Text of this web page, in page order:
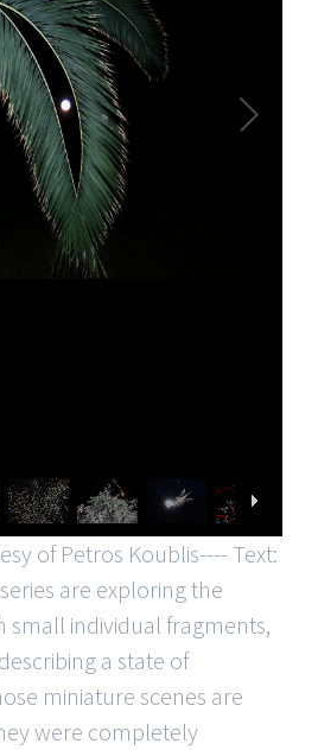
of Petros Koublis---- Text:
are exploring the
small individual fragments,
a state of
miniature scenes are
were completely